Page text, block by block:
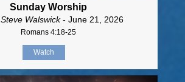
Sunday Worship
Walswick- June 21, 2026
Romans 4:18-25
Watch